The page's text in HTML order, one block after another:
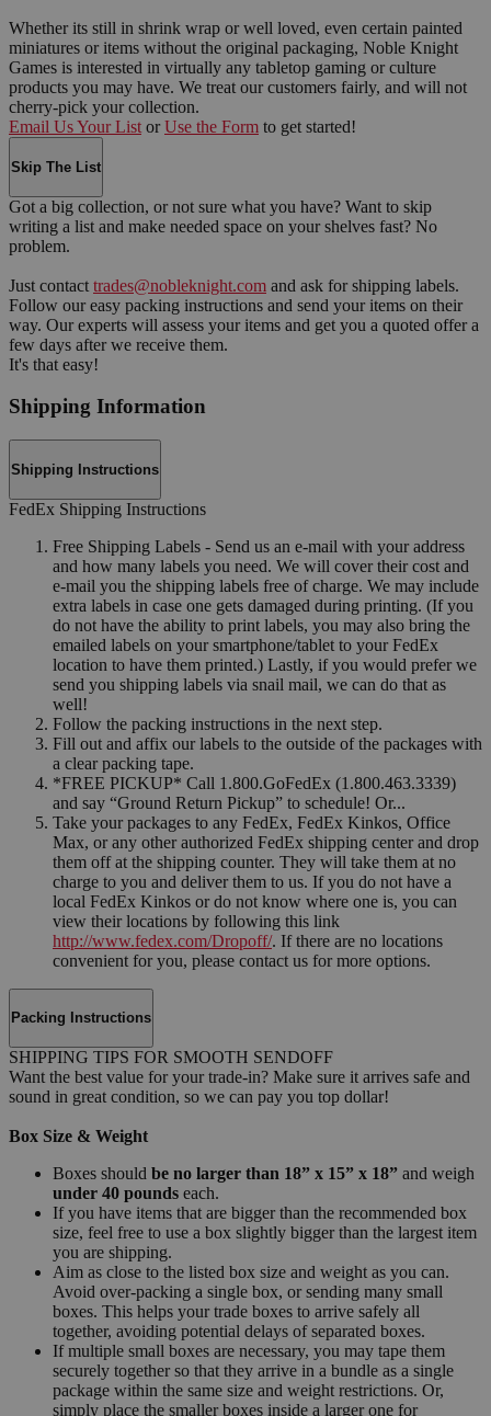
Whether its still in shrink wrap or well loved, even certain painted
miniatures or items without the original packaging, Noble Knight
Games is interested in virtually any tabletop gaming or culture
products you may have. We treat our customers fairly, and will not
cherry-pick your collection.
Email Us Your List or Use the Form to get started!
Skip The List
Got a big collection, or not sure what you have? Want to skip
writing a list and make needed space on your shelves fast? No
problem.
Just contact trades@nobleknight.com and ask for shipping labels.
Follow our easy packing instructions and send your items on their
way. Our experts will assess your items and get you a quoted offer a
few days after we receive them.
It's that easy!
Shipping Information
Shipping Instructions
FedEx Shipping Instructions
Free Shipping Labels - Send us an e-mail with your address
and how many labels you need. We will cover their cost and
e-mail you the shipping labels free of charge. We may include
extra labels in case one gets damaged during printing. (If you
do not have the ability to print labels, you may also bring the
emailed labels on your smartphone/tablet to your FedEx
location to have them printed.) Lastly, if you would prefer we
send you shipping labels via snail mail, we can do that as
well!
Follow the packing instructions in the next step.
Fill out and affix our labels to the outside of the packages with
a clear packing tape.
*FREE PICKUP* Call 1.800.GoFedEx (1.800.463.3339)
and say “Ground Return Pickup” to schedule! Or...
Take your packages to any FedEx, FedEx Kinkos, Office
Max, or any other authorized FedEx shipping center and drop
them off at the shipping counter. They will take them at no
charge to you and deliver them to us. If you do not have a
local FedEx Kinkos or do not know where one is, you can
view their locations by following this link
http://www.fedex.com/Dropoff/. If there are no locations
convenient for you, please contact us for more options.
Packing Instructions
SHIPPING TIPS FOR SMOOTH SENDOFF
Want the best value for your trade-in? Make sure it arrives safe and
sound in great condition, so we can pay you top dollar!
Box Size & Weight
Boxes should be no larger than 18” x 15” x 18” and weigh
under 40 pounds each.
If you have items that are bigger than the recommended box
size, feel free to use a box slightly bigger than the largest item
you are shipping.
Aim as close to the listed box size and weight as you can.
Avoid over-packing a single box, or sending many small
boxes. This helps your trade boxes to arrive safely all
together, avoiding potential delays of separated boxes.
If multiple small boxes are necessary, you may tape them
securely together so that they arrive in a bundle as a single
package within the same size and weight restrictions. Or,
simply place the smaller boxes inside a larger one for